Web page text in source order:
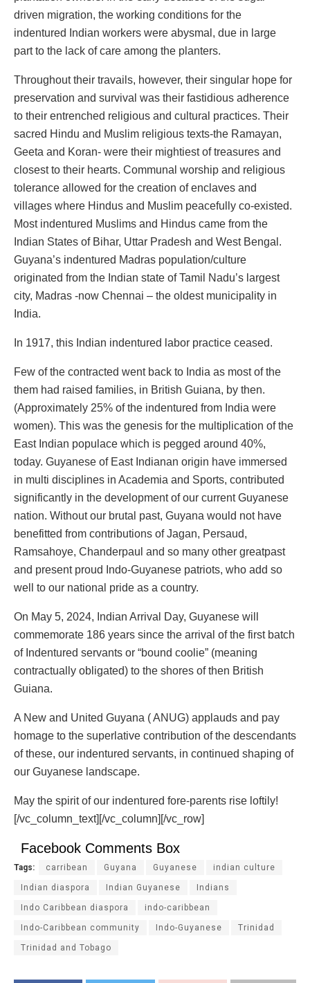
driven migration, the working conditions for the
indentured Indian workers were abysmal, due in large
part to the lack of care among the planters.
Throughout their travails, however, their singular hope for
preservation and survival was their fastidious adherence
to their entrenched religious and cultural practices. Their
sacred Hindu and Muslim religious texts-the Ramayan,
Geeta and Koran- were their mightiest of treasures and
closest to their hearts. Communal worship and religious
tolerance allowed for the creation of enclaves and
villages where Hindus and Muslim peacefully co-existed.
Most indentured Muslims and Hindus came from the
Indian States of Bihar, Uttar Pradesh and West Bengal.
Guyana’s indentured Madras population/culture
originated from the Indian state of Tamil Nadu’s largest
city, Madras -now Chennai – the oldest municipality in
India.
In 1917, this Indian indentured labor practice ceased.
Few of the contracted went back to India as most of the
them had raised families, in British Guiana, by then.
(Approximately 25% of the indentured from India were
women). This was the genesis for the multiplication of the
East Indian populace which is pegged around 40%,
today. Guyanese of East Indianan origin have immersed
in multi disciplines in Academia and Sports, contributed
significantly in the development of our current Guyanese
nation. Without our brutal past, Guyana would not have
benefitted from contributions of Jagan, Persaud,
Ramsahoye, Chanderpaul and so many other greatpast
and present proud Indo-Guyanese patriots, who add so
well to our national pride as a country.
On May 5, 2024, Indian Arrival Day, Guyanese will
commemorate 186 years since the arrival of the first batch
of Indentured servants or “bound coolie” (meaning
contractually obligated) to the shores of then British
Guiana.
A New and United Guyana ( ANUG) applauds and pay
homage to the superlative contribution of the descendants
of these, our indentured servants, in continued shaping of
our Guyanese landscape.
May the spirit of our indentured fore-parents rise loftily!
[/vc_column_text][/vc_column][/vc_row]
Facebook Comments Box
Tags: carribean Guyana Guyanese indian culture
Indian diaspora Indian Guyanese Indians
Indo Caribbean diaspora indo-caribbean
Indo-Caribbean community Indo-Guyanese Trinidad
Trinidad and Tobago